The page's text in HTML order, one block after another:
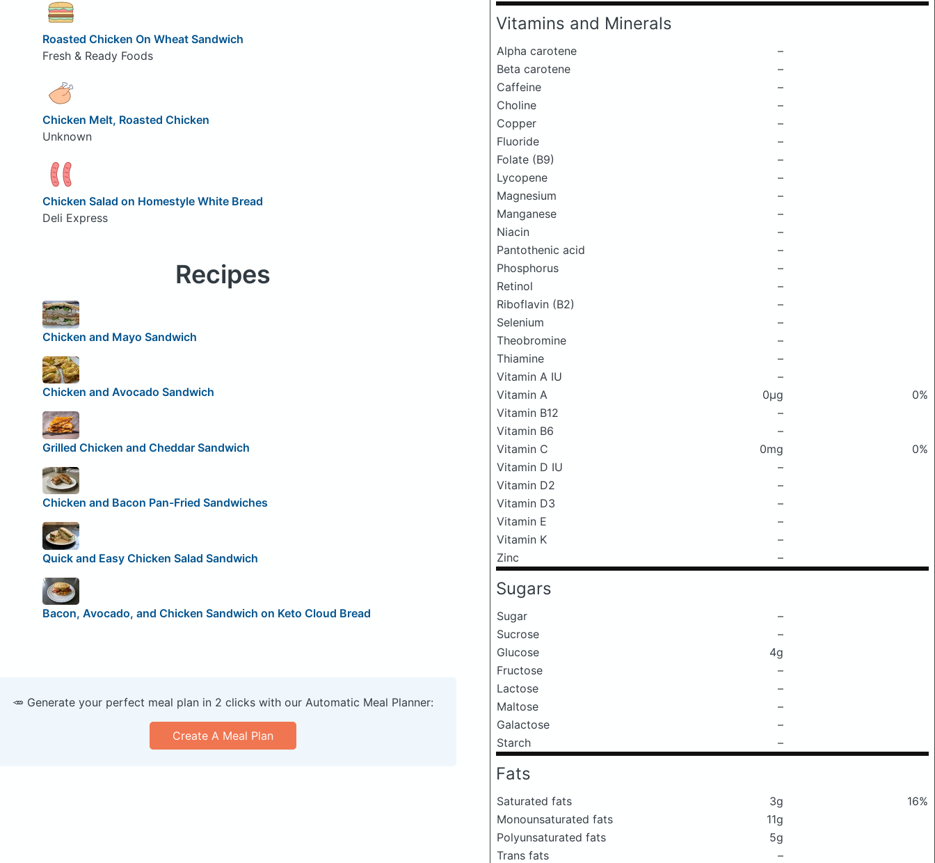
Vitamins and Minerals
Alpha carotene
–
Beta carotene
–
Caffeine
–
Choline
–
Copper
–
Fluoride
–
Folate (B9)
–
Lycopene
–
Magnesium
–
Manganese
–
Niacin
–
Pantothenic acid
–
Phosphorus
–
Retinol
–
Riboflavin (B2)
–
Selenium
–
Theobromine
–
Thiamine
–
Vitamin A IU
–
Vitamin A
0μg
0%
Vitamin B12
–
Vitamin B6
–
Vitamin C
0mg
0%
Vitamin D IU
–
Vitamin D2
–
Vitamin D3
–
Vitamin E
–
Vitamin K
–
Zinc
–
Sugars
Sugar
–
Sucrose
–
Glucose
4g
Fructose
–
Lactose
–
Maltose
–
Galactose
–
Starch
–
Fats
Saturated fats 3g
16%
Monounsaturated fats
11g
Polyunsaturated fats
5g
Trans fats
–
Roasted Chicken On Wheat Sandwich
Fresh & Ready Foods
Chicken Melt, Roasted Chicken
Unknown
Chicken Salad on Homestyle White Bread
Deli Express
Recipes
Chicken and Mayo Sandwich
Chicken and Avocado Sandwich
Grilled Chicken and Cheddar Sandwich
Chicken and Bacon Pan-Fried Sandwiches
Quick and Easy Chicken Salad Sandwich
Bacon, Avocado, and Chicken Sandwich on Keto Cloud Bread
🥕 Generate your perfect meal plan in 2 clicks with our Automatic Meal Planner:
Create A Meal Plan